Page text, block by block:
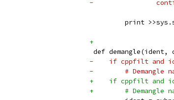
-
print
+
def
-    if cppfilt and
-        # Demangle
+    if cppfilt and
+        # Demangle